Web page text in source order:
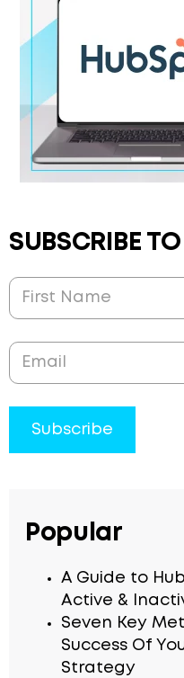
SUBSCRIBE
Popular
A Guide to
Active &
Seven Key
Success Of
Strategy